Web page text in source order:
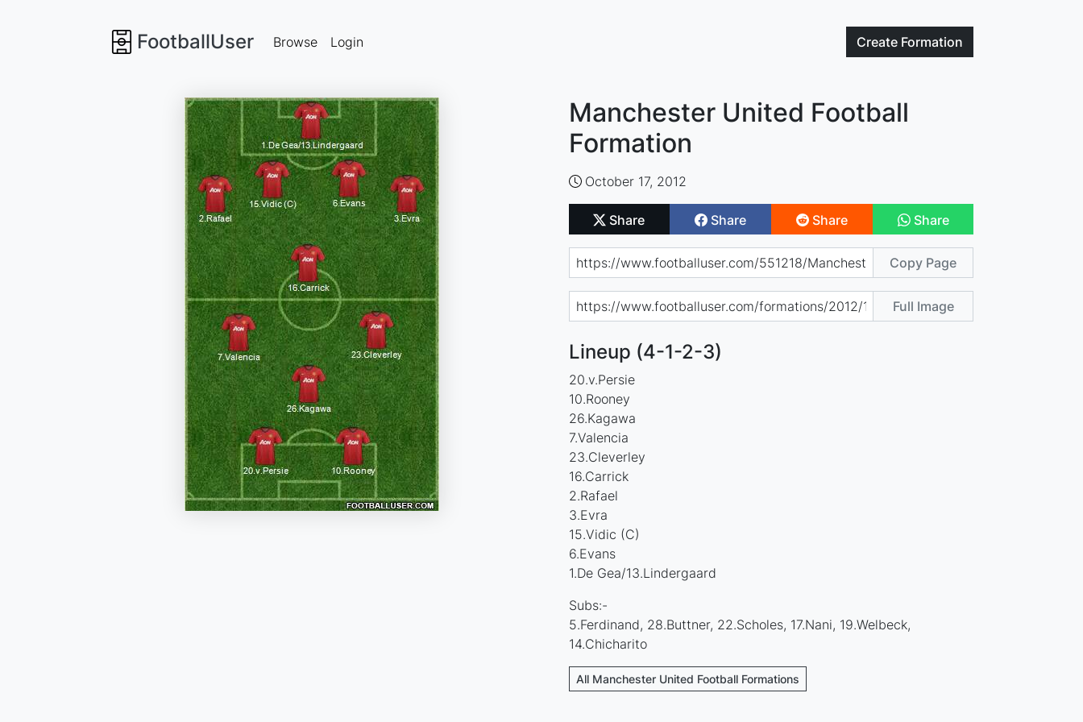
FootballUser Create Formation
Browse Login
Manchester United Football
Formation
October 17, 2012
Share Share Share Share
Copy Page
Full Image
Lineup (4-1-2-3)
20.v.Persie
10.Rooney
26.Kagawa
7.Valencia
23.Cleverley
16.Carrick
2.Rafael
3.Evra
15.Vidic (C)
6.Evans
1.De Gea/13.Lindergaard
Subs:-
5.Ferdinand, 28.Buttner, 22.Scholes, 17.Nani, 19.Welbeck,
14.Chicharito
All Manchester United Football Formations